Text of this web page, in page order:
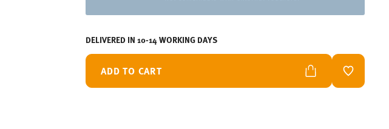
DELIVERED IN 10-14 WORKING DAYS
ADD TO CART ADD TO